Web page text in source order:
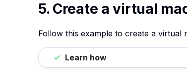
5. Create a virtual
Follow this example to create a virtual
Learn how